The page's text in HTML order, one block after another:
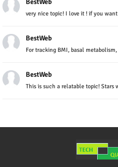
BestWeb
very nice topic! I love it ! if you
BestWeb
For tracking BMI, basal
BestWeb
This is such a relatable topic! Stars